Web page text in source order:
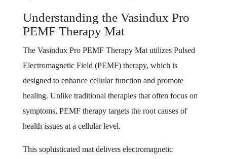
Understanding the Vasindux Pro
PEMF Therapy Mat
The Vasindux Pro PEMF Therapy Mat utilizes Pulsed
Electromagnetic Field (PEMF) therapy, which is
designed to enhance cellular function and promote
healing. Unlike traditional therapies that often focus on
symptoms, PEMF therapy targets the root causes of
health issues at a cellular level.
This sophisticated mat delivers electromagnetic